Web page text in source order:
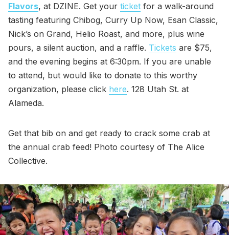
Flavors, at DZINE. Get your ticket for a walk-around
tasting featuring Chibog, Curry Up Now, Esan Classic,
Nick’s on Grand, Helio Roast, and more, plus wine
pours, a silent auction, and a raffle. Tickets are $75,
and the evening begins at 6:30pm. If you are unable
to attend, but would like to donate to this worthy
organization, please click here. 128 Utah St. at
Alameda.
Get that bib on and get ready to crack some crab at
the annual crab feed! Photo courtesy of The Alice
Collective.